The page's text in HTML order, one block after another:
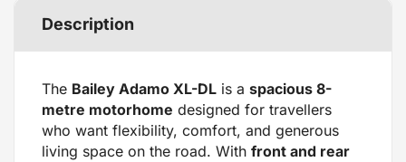
Description
The Bailey Adamo XL-DL is a spacious 8-
metre motorhome designed for travellers
who want flexibility, comfort, and generous
living space on the road. With front and rear